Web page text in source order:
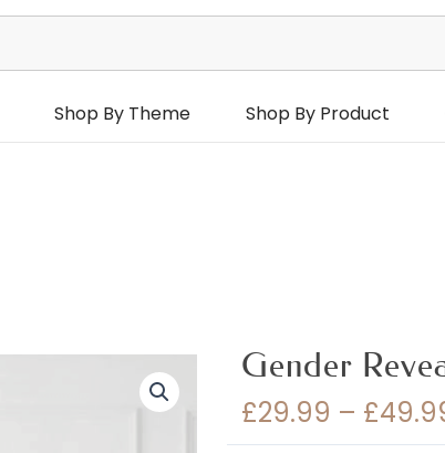
Shop By Theme Shop By Product
Gender
£29.99 – £